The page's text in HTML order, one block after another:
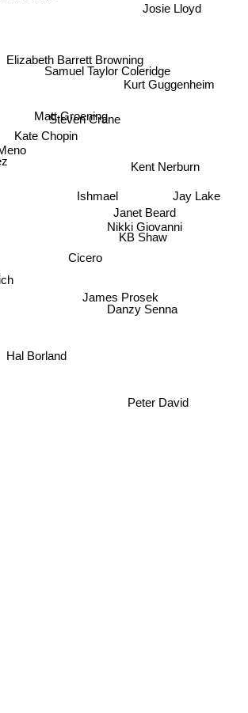
Matt Groening
Kate Chopin
Steven Crane
Elizabeth Barrett Browning
Samuel Taylor Coleridge
Ishmael
Cicero
Nikki Giovanni
James Prosek
Janet Beard
KB Shaw
Hal Borland
Danzy Senna
Kent Nerburn
Kurt Guggenheim
Josie Lloyd
Peter David
Jay Lake